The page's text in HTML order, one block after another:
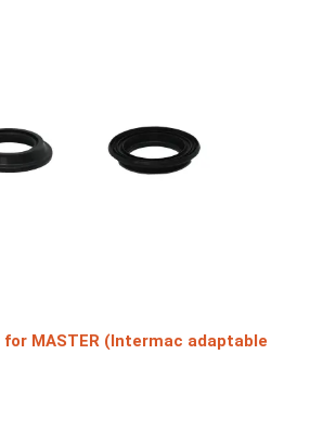
for MASTER (Intermac adaptable